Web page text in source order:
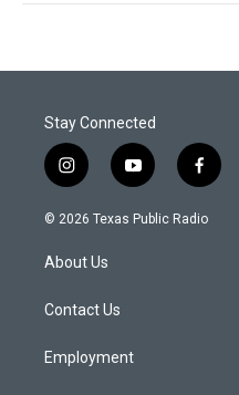
Stay Connected
i
n
s
a
g
a
y
o
u
f
a
c
© 2026 Texas Public Radio
About Us
Contact Us
Employment